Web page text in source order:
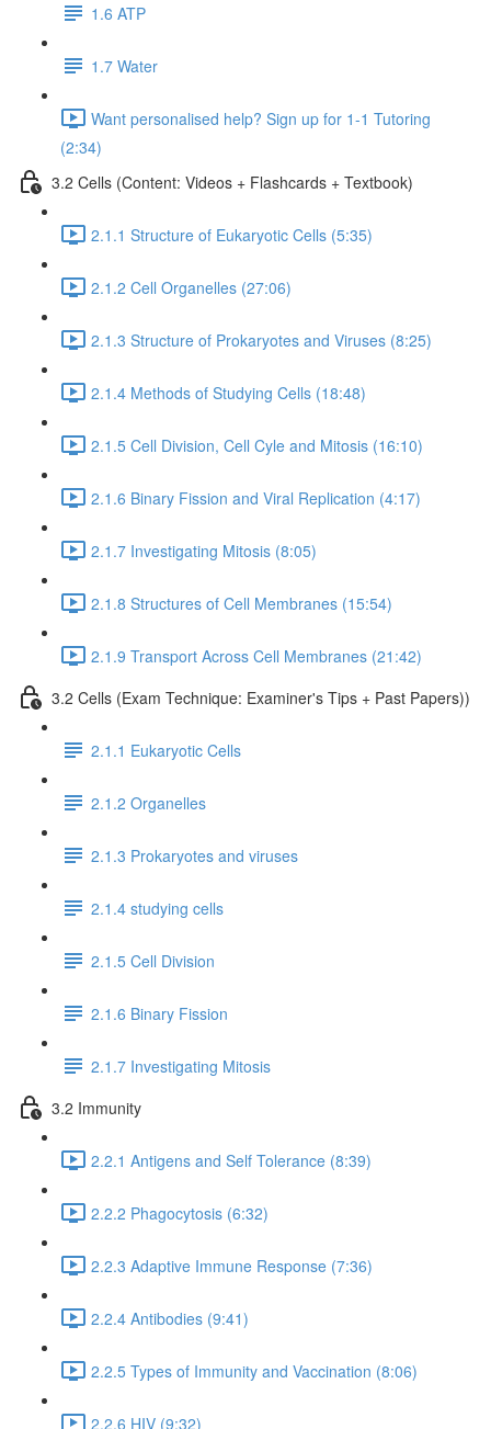
1.6 ATP
1.7 Water
Want personalised help? Sign up for 1-1 Tutoring
(2:34)
3.2 Cells (Content: Videos + Flashcards + Textbook)
2.1.1 Structure of Eukaryotic Cells (5:35)
2.1.2 Cell Organelles (27:06)
2.1.3 Structure of Prokaryotes and Viruses (8:25)
2.1.4 Methods of Studying Cells (18:48)
2.1.5 Cell Division, Cell Cyle and Mitosis (16:10)
2.1.6 Binary Fission and Viral Replication (4:17)
2.1.7 Investigating Mitosis (8:05)
2.1.8 Structures of Cell Membranes (15:54)
2.1.9 Transport Across Cell Membranes (21:42)
3.2 Cells (Exam Technique: Examiner's Tips + Past Papers))
2.1.1 Eukaryotic Cells
2.1.2 Organelles
2.1.3 Prokaryotes and viruses
2.1.4 studying cells
2.1.5 Cell Division
2.1.6 Binary Fission
2.1.7 Investigating Mitosis
3.2 Immunity
2.2.1 Antigens and Self Tolerance (8:39)
2.2.2 Phagocytosis (6:32)
2.2.3 Adaptive Immune Response (7:36)
2.2.4 Antibodies (9:41)
2.2.5 Types of Immunity and Vaccination (8:06)
2.2.6 HIV (9:32)